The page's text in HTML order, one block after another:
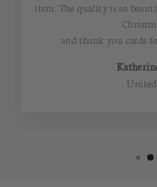
item. The quality is so
and thank you cards